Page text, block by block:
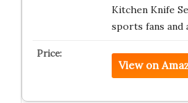
Kitchen Knife
sports fans and
View on